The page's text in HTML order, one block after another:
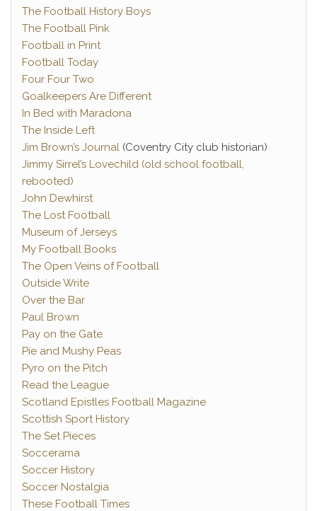
The Football History Boys
The Football Pink
Football in Print
Football Today
Four Four Two
Goalkeepers Are Different
In Bed with Maradona
The Inside Left
Jim Brown’s Journal (Coventry City club historian)
Jimmy Sirrel’s Lovechild (old school football,
rebooted)
John Dewhirst
The Lost Football
Museum of Jerseys
My Football Books
The Open Veins of Football
Outside Write
Over the Bar
Paul Brown
Pay on the Gate
Pie and Mushy Peas
Pyro on the Pitch
Read the League
Scotland Epistles Football Magazine
Scottish Sport History
The Set Pieces
Soccerama
Soccer History
Soccer Nostalgia
These Football Times